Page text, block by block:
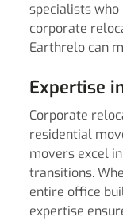
specialists who
corporate
Earthrelo can
Expertise
Corporate
residential
movers excel
transitions.
entire office
expertise